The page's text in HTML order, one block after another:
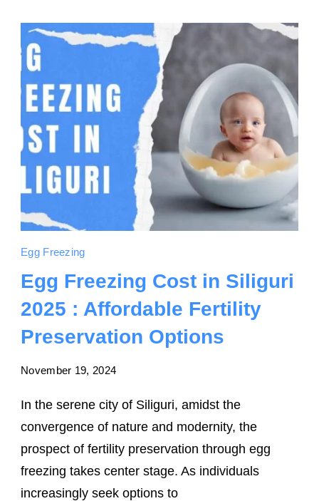
Egg Freezing
Egg Freezing Cost in Siliguri
2025 : Affordable Fertility
Preservation Options
November 19, 2024
In the serene city of Siliguri, amidst the
convergence of nature and modernity, the
prospect of fertility preservation through egg
freezing takes center stage. As individuals
increasingly seek options to